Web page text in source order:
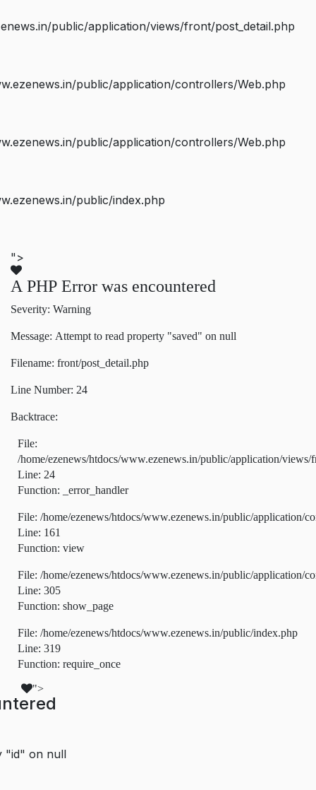
public/application/views/front/post_detail.php
public/application/controllers/Web.php
public/application/controllers/Web.php
public/index.php
">
A PHP Error was encountered
Severity: Warning
Message: Attempt to read property "saved" on null
Filename: front/post_detail.php
Line Number: 24
Backtrace:
File:
/home/ezenews/htdocs/www.ezenews.in/public/application/views/
Line: 24
Function: _error_handler
File: /home/ezenews/htdocs/www.ezenews.in/public/application/
Line: 161
Function: view
File: /home/ezenews/htdocs/www.ezenews.in/public/application/
Line: 305
Function: show_page
File: /home/ezenews/htdocs/www.ezenews.in/public/index.php
Line: 319
Function: require_once
">
"id" on null